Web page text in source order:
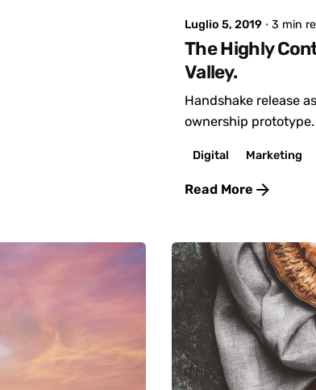
Luglio 5, 2019 3 min
The Highly
Valley.
Handshake release
ownership
Digital Marketing
Read More